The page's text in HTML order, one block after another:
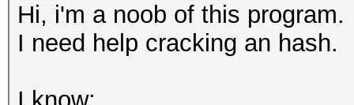
Hi, i'm a noob of this program.
I need help cracking an hash.